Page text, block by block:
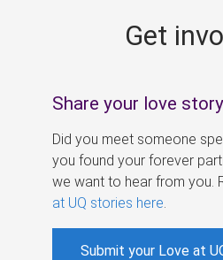
Get
Share your love story
Did you meet someone
you found your forever
we want to hear from you.
at UQ stories here
Submit your Love at